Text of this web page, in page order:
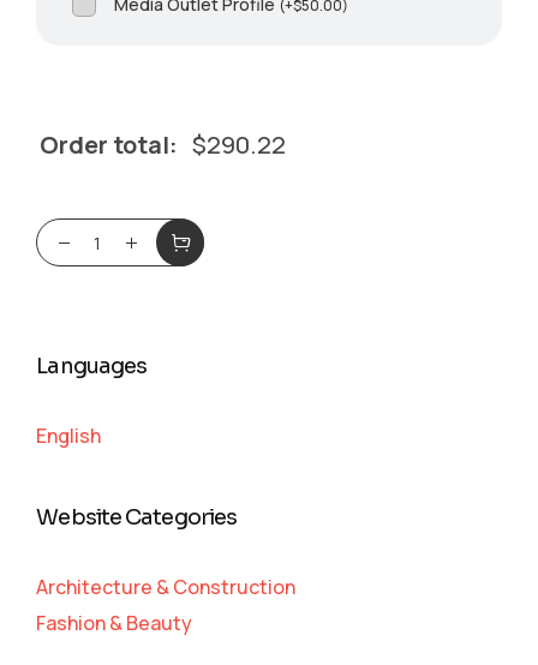
(+$50.00)
Order total: $290.22
Languages
English
Website Categories
Architecture & Construction
Fashion & Beauty